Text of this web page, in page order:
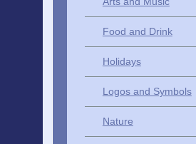
Food and Drink
Holidays
Logos and Symbols
Nature